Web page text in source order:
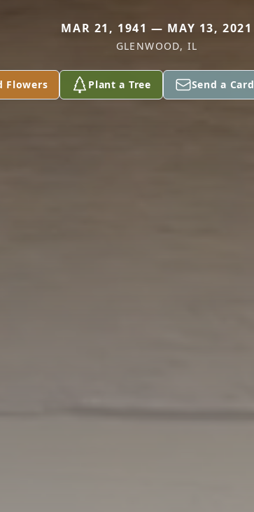
MAR 21, 1941 — MAY 13, 2021
GLENWOOD, IL
Flowers Plant a Tree Send a Card